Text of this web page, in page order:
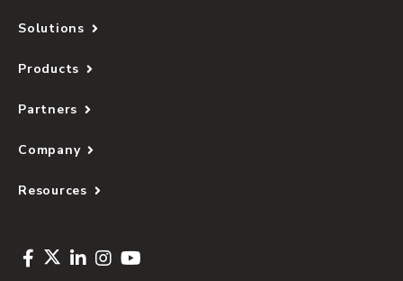
Solutions
Products
Partners
Company
Resources